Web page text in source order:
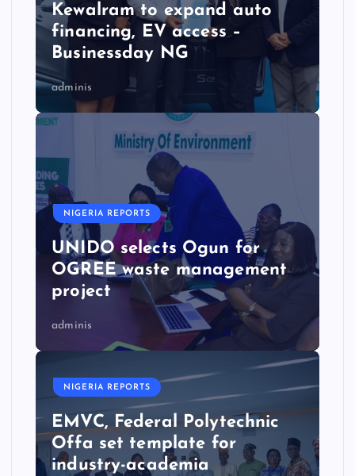
Kewalram to expand auto
financing, EV access –
Businessday NG
adminis
NIGERIA REPORTS
UNIDO selects Ogun for
OGREE waste management
project
adminis
NIGERIA REPORTS
EMVC, Federal Polytechnic
Offa set template for
industry-academia